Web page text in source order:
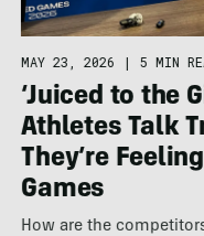
MAY 23, 2026 | 5 MIN
‘Juiced to the
Athletes Talk
They’re
Games
How are the